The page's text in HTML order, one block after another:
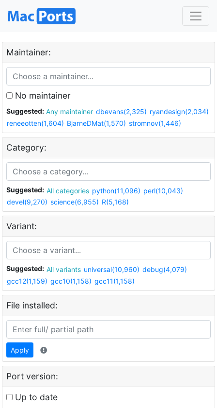
Maintainer:
No maintainer
Suggested: Any maintainer dbevans(2,325) ryandesign(2,034)
reneeotten(1,604) BjarneDMat(1,570) stromnov(1,446)
Category:
Suggested: All categories python(11,096) perl(10,043)
devel(9,270) science(6,955) R(5,168)
Variant:
Suggested: All variants universal(10,960) debug(4,079)
gcc12(1,159) gcc10(1,158) gcc11(1,158)
File installed:
Apply
Port version:
Up to date